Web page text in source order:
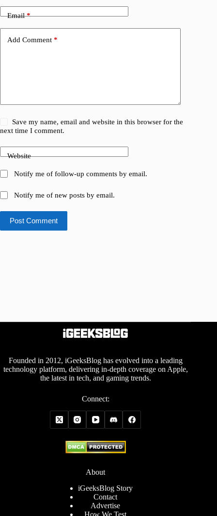
Email*
Add Comment *
Save my name, email and website in this browser for the
next time I comment.
Website
Notify me of follow-up comments by email.
Notify me of new posts by email.
Post Comment
Founded in 2012, iGeeksBlog has evolved into a leading
technology platform, delivering in-depth coverage on Apple,
the latest in tech, and gaming trends.
Connect:
About
iGeeksBlog Story
Contact
Advertise
How We Test